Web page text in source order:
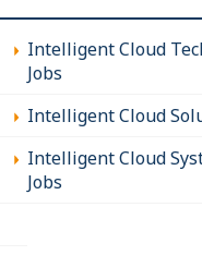
Intelligent Cloud
Jobs
Intelligent Cloud
Intelligent Cloud
Jobs